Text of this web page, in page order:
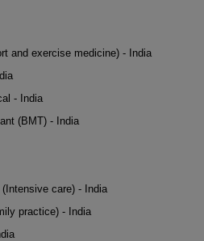
and exercise medicine) - India
- India
(BMT) - India
care) - India
practice) - India